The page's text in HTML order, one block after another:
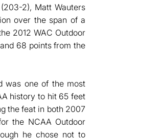
2), Matt Wauters
over the span of a
2012 WAC Outdoor
68 points from the
was one of the most
history to hit 65 feet
the feat in both 2007
the NCAA Outdoor
he chose not to